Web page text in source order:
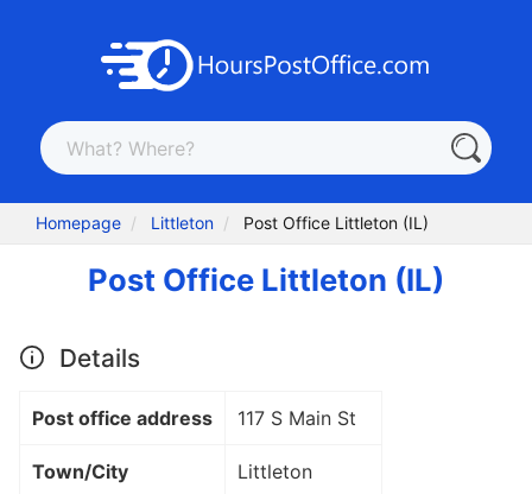
Homepage Littleton Post Office Littleton (IL)
Post Office Littleton (IL)
Details
Post office address 117 S Main St
Town/City Littleton